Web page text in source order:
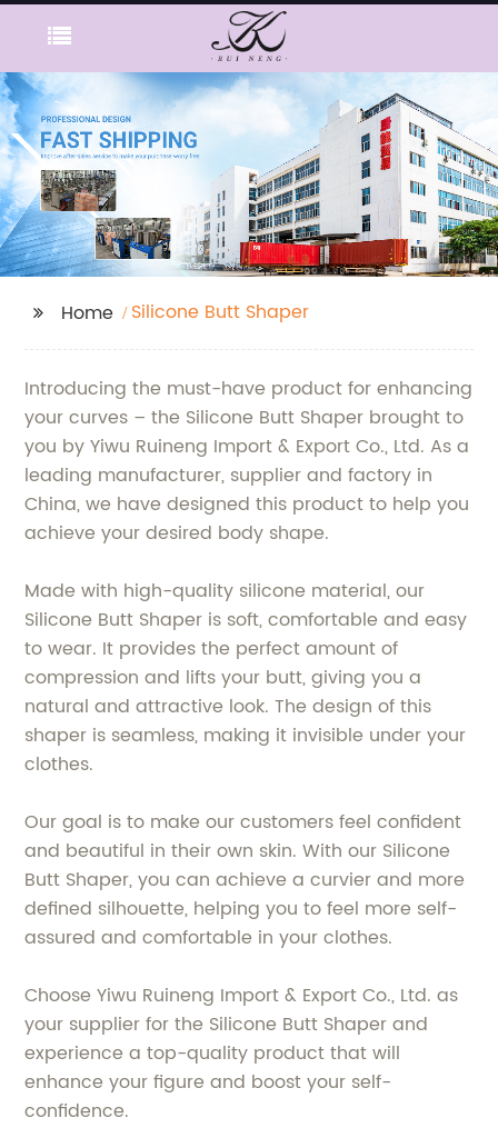
Home Silicone Butt Shaper
Introducing the must-have product for enhancing
your curves – the Silicone Butt Shaper brought to
you by Yiwu Ruineng Import & Export Co., Ltd. As a
leading manufacturer, supplier and factory in
China, we have designed this product to help you
achieve your desired body shape.
Made with high-quality silicone material, our
Silicone Butt Shaper is soft, comfortable and easy
to wear. It provides the perfect amount of
compression and lifts your butt, giving you a
natural and attractive look. The design of this
shaper is seamless, making it invisible under your
clothes.
Our goal is to make our customers feel confident
and beautiful in their own skin. With our Silicone
Butt Shaper, you can achieve a curvier and more
defined silhouette, helping you to feel more self-
assured and comfortable in your clothes.
Choose Yiwu Ruineng Import & Export Co., Ltd. as
your supplier for the Silicone Butt Shaper and
experience a top-quality product that will
enhance your figure and boost your self-
confidence.